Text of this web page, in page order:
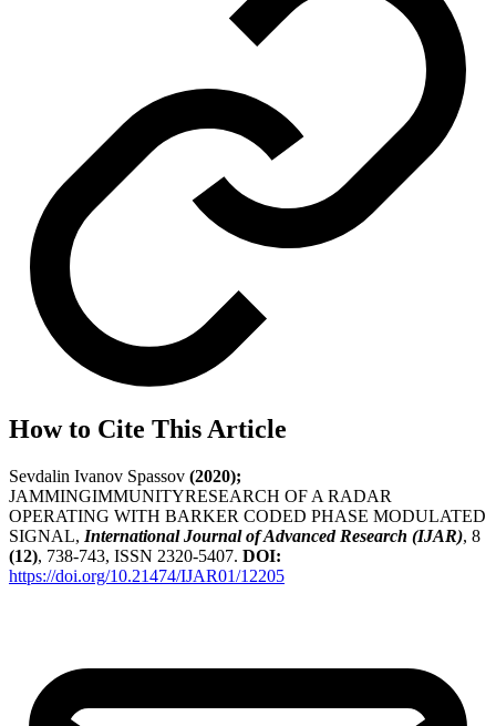
How to Cite This Article
Sevdalin Ivanov Spassov (2020);
JAMMINGIMMUNITYRESEARCH OF A RADAR
OPERATING WITH BARKER CODED PHASE MODULATED
SIGNAL, International Journal of Advanced Research (IJAR), 8
(12), 738-743, ISSN 2320-5407. DOI:
https://doi.org/10.21474/IJAR01/12205